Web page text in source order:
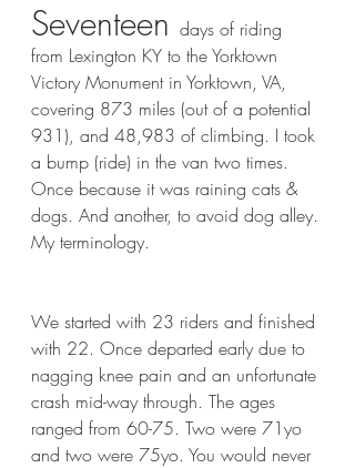
Seventeen days of riding
from Lexington KY to the Yorktown
Victory Monument in Yorktown, VA,
covering 873 miles (out of a potential
931), and 48,983 of climbing. I took
a bump (ride) in the van two times.
Once because it was raining cats &
dogs. And another, to avoid dog alley.
My terminology.
We started with 23 riders and finished
with 22. Once departed early due to
nagging knee pain and an unfortunate
crash mid-way through. The ages
ranged from 60-75. Two were 71yo
and two were 75yo. You would never